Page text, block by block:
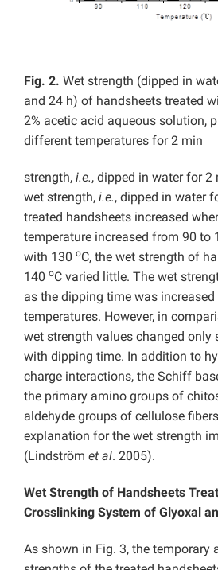
Fig. 2. Wet strength (dipped in
and 24 h) of handsheets treated
2% acetic acid aqueous solution,
different temperatures for 2 min
strength, i.e., dipped in water for 2
wet strength, i.e., dipped in water
treated handsheets increased
temperature increased from 90 to
with 130 oC, the wet strength of
140 oC varied little. The wet
as the dipping time was
temperatures. However, in
wet strength values changed
with dipping time. In addition to
charge interactions, the Schiff
the primary amino groups of
aldehyde groups of cellulose
explanation for the wet strength
(Lindström et al. 2005).
Wet Strength of Handsheets
Crosslinking System of Glyoxal
As shown in Fig. 3, the temporary